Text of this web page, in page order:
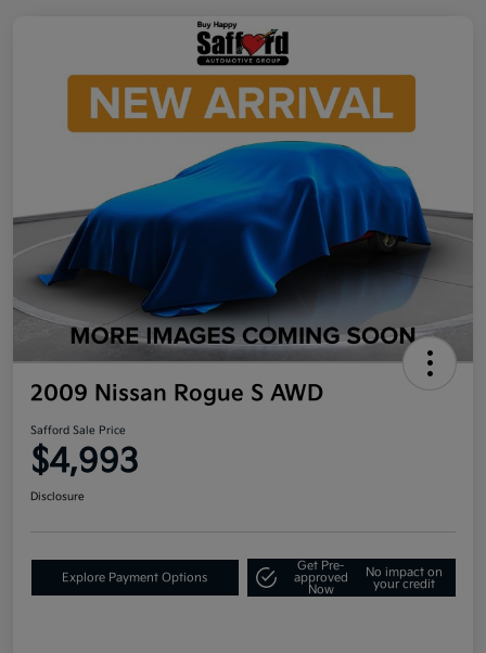
2009 Nissan Rogue S AWD
Safford Sale Price
$4,993
Disclosure
Explore Payment Options
Get Pre-
approved
Now
No impact on
your credit